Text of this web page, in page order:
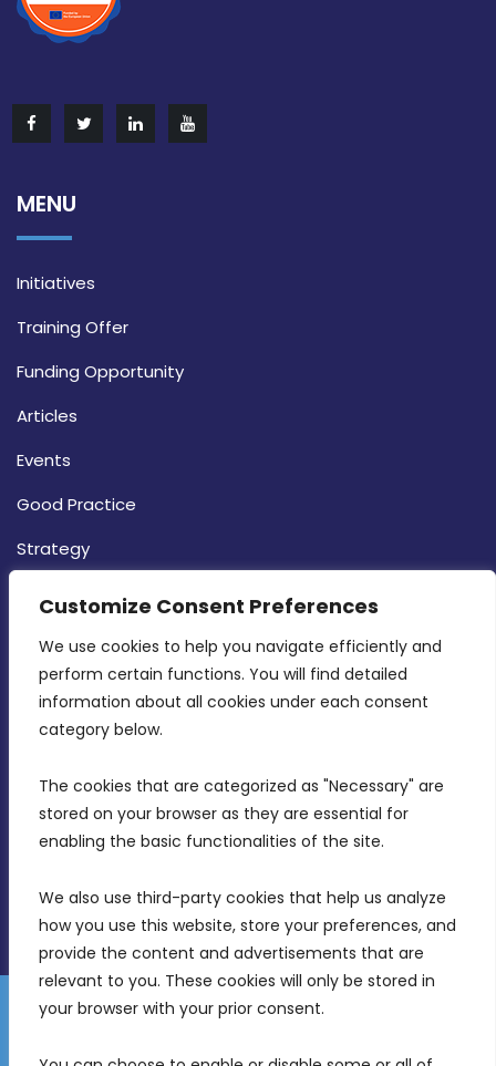
Customize Consent Preferences
We use cookies to help you navigate efficiently and
perform certain functions. You will find detailed
information about all cookies under each consent
category below.
The cookies that are categorized as "Necessary" are
stored on your browser as they are essential for
enabling the basic functionalities of the site.
We also use third-party cookies that help us analyze
how you use this website, store your preferences, and
provide the content and advertisements that are
relevant to you. These cookies will only be stored in
your browser with your prior consent.
MENU
Initiatives
Training Offer
Funding Opportunity
Articles
Events
Good Practice
Strategy
CONTACT INFO
MDIA, Twenty20 Business Centre, Triq l-
Intornjatur, Zone 3, Central Business District,
Birkirkara, CBD 3050
info@mdia.gov.mt
Disclaimer
Gender Equality Plan